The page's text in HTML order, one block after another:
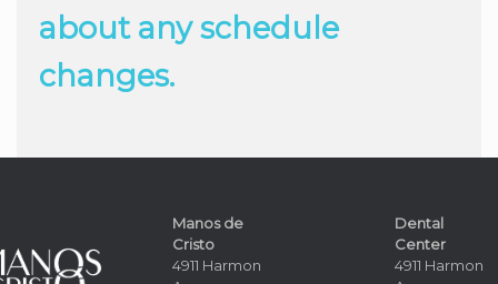
about any schedule
changes.
Manos de
Cristo
4911 Harmon
Dental
Center
4911 Harmon